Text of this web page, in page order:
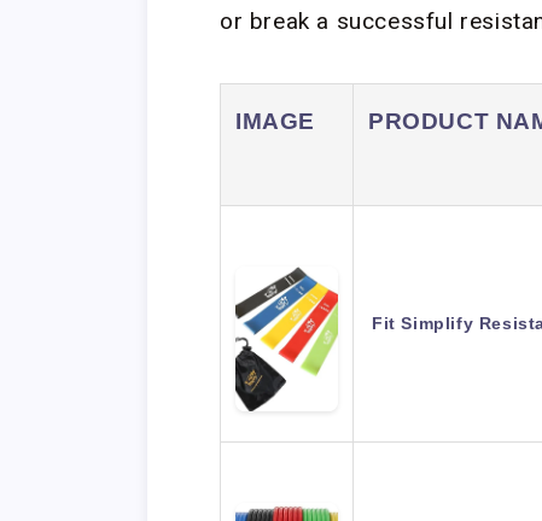
or break a successful
IMAGE PRODUCT
Fit Simplify